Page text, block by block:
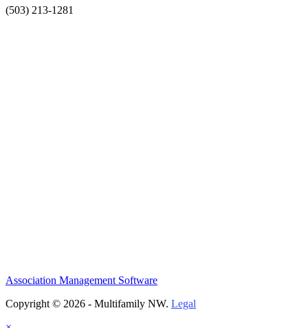
(503) 213-1281
Association Management Software
Copyright © 2026 - Multifamily NW. Legal